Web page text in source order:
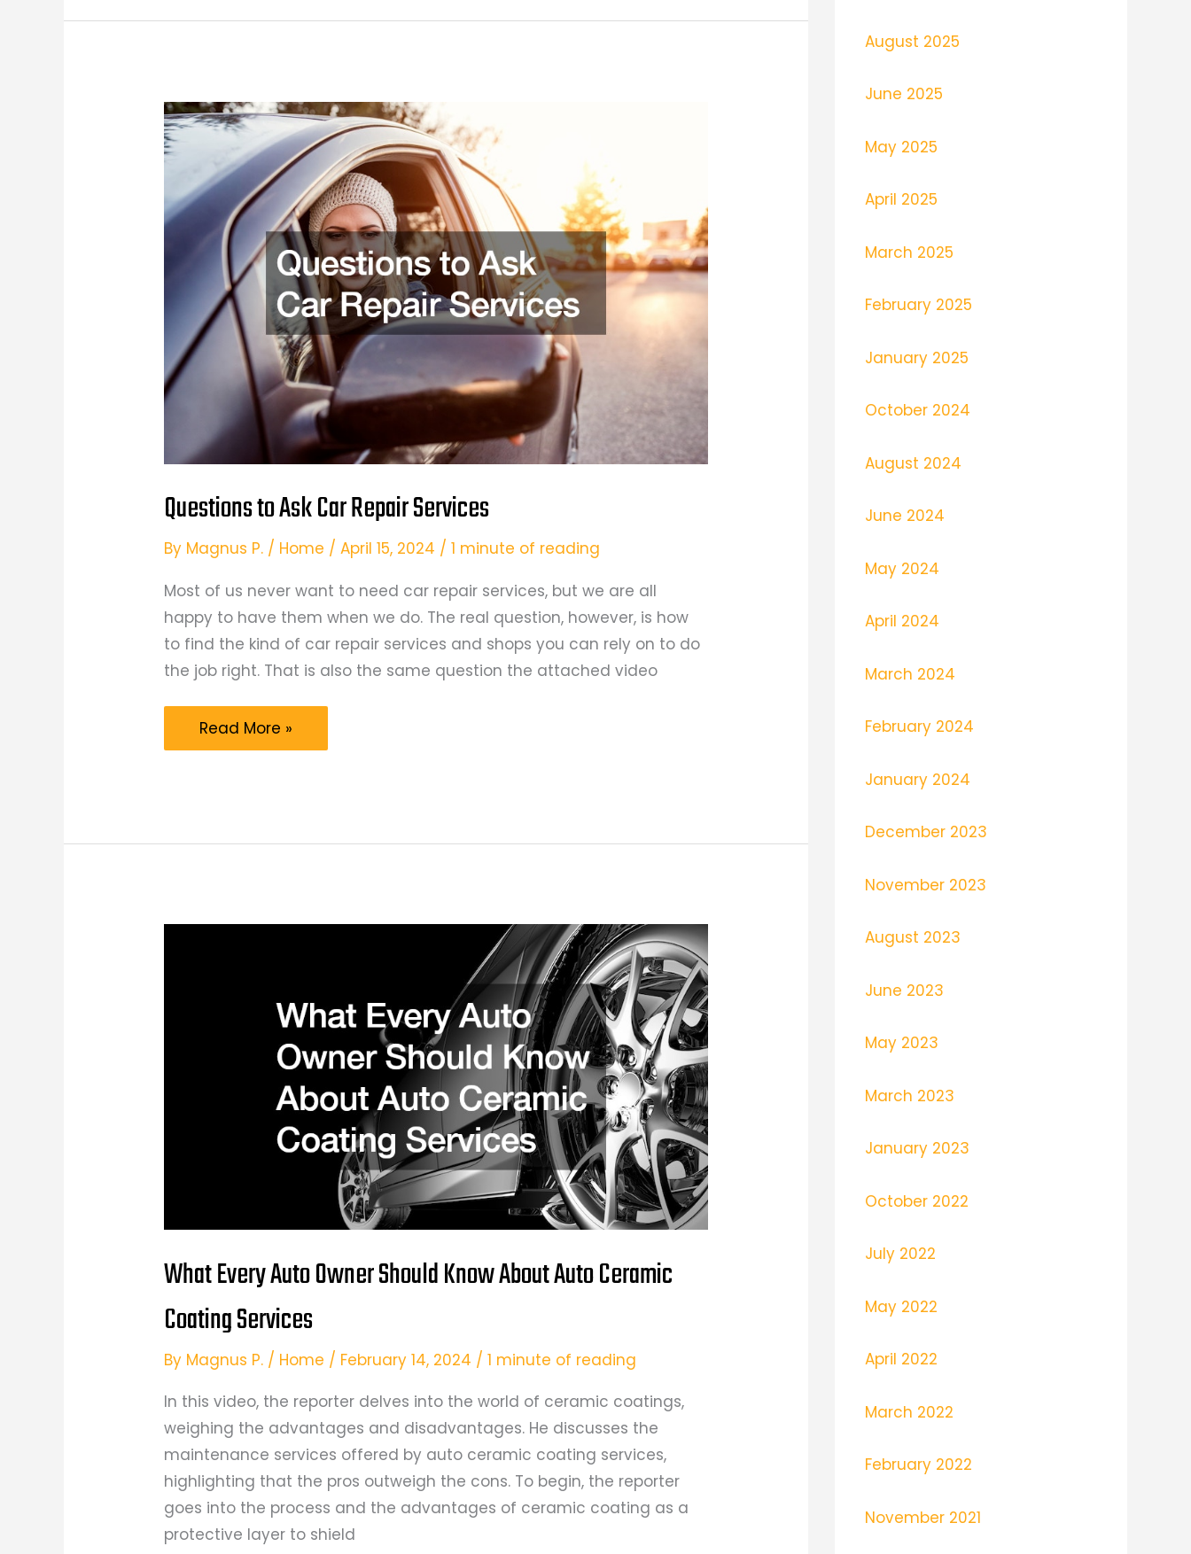
Training
Questions to Ask Car Repair Services
By Magnus P. / Home /April 15, 2024 /1 minute of reading
Most of us never want to need car repair services, but we are all
happy to have them when we do. The real question, however, is how
to find the kind of car repair services and shops you can rely on to do
the job right. That is also the same question the attached video
Questions
to
Read More »
What Every Auto Owner Should Know About Auto Ceramic
Coating Services
By Magnus P. / Home / February 14, 2024 /1 minute of reading
In this video, the reporter delves into the world of ceramic coatings,
weighing the advantages and disadvantages. He discusses the
maintenance services offered by auto ceramic coating services,
highlighting that the pros outweigh the cons. To begin, the reporter
goes into the process and the advantages of ceramic coating as a
protective layer to shield
August 2025
June 2025
May 2025
April 2025
March 2025
February 2025
January 2025
October 2024
August 2024
June 2024
May 2024
April 2024
March 2024
February 2024
January 2024
December 2023
November 2023
August 2023
June 2023
May 2023
March 2023
January 2023
October 2022
July 2022
May 2022
April 2022
March 2022
February 2022
November 2021